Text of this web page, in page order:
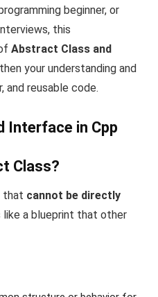
beginner, or
this
Abstract Class and
your understanding and
and reusable code.
Interface in Cpp
Class?
that cannot be directly
like a blueprint that other